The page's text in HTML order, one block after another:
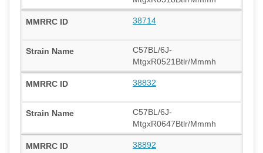
38714
C57BL/6J-
MtgxR0521Btlr/Mmmh
38832
C57BL/6J-
MtgxR0647Btlr/Mmmh
38892